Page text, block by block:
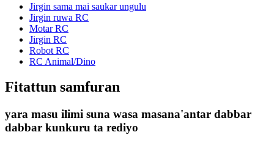
Jirgin sama mai saukar ungulu
Jirgin ruwa RC
Motar RC
Jirgin RC
Robot RC
RC Animal/Dino
Fitattun samfuran
yara masu ilimi suna wasa masana'antar dabbar
dabbar kunkuru ta rediyo